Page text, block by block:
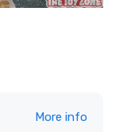
More info